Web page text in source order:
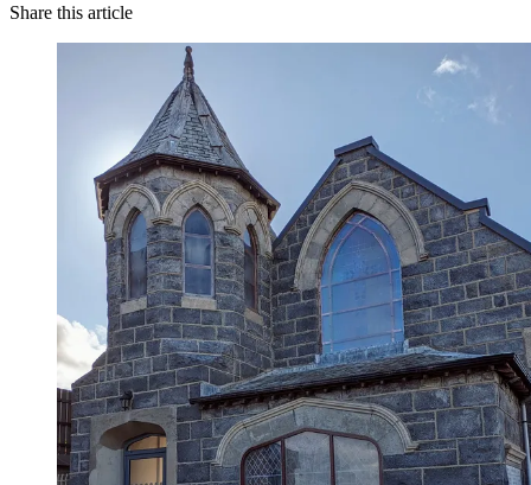
Share this article